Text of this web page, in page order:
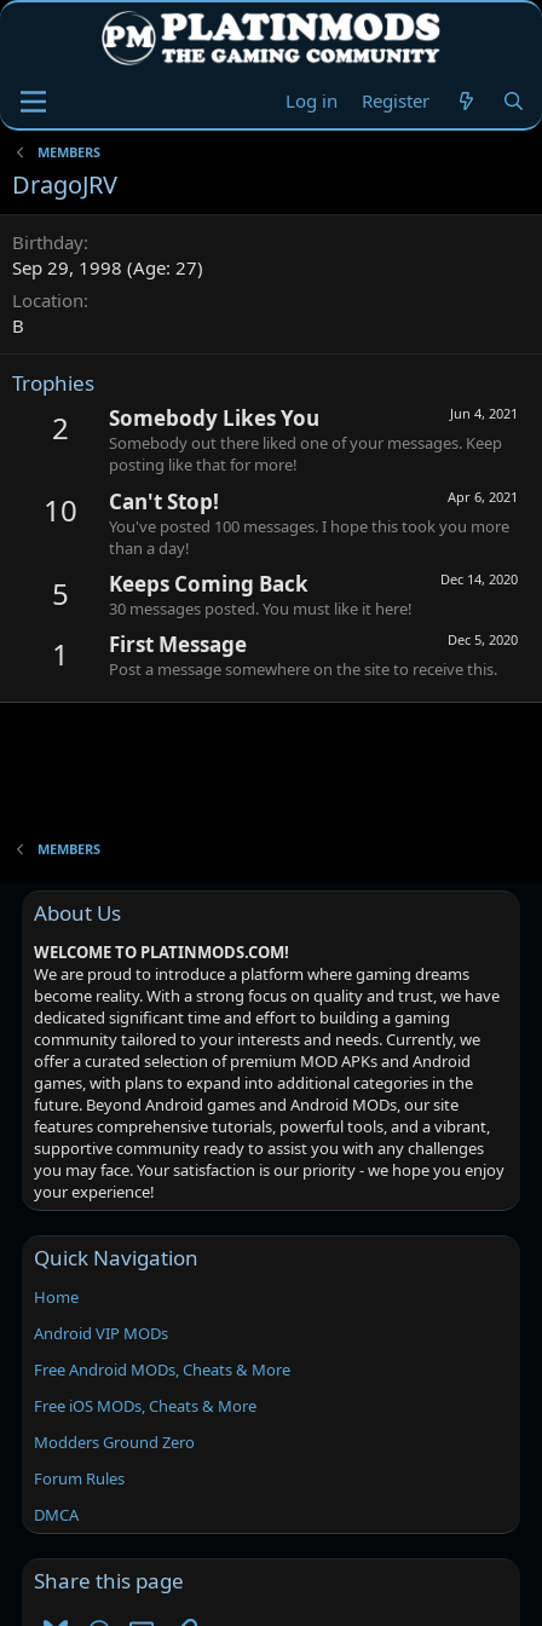
Log in Register
MEMBERS
DragoJRV
Birthday
Sep 29, 1998 (Age: 27)
Location
B
Trophies
2 Jun 4, 2021
Somebody Likes You
Somebody out there liked one of your messages. Keep
posting like that for more!
10 Apr 6, 2021
Can't Stop!
You've posted 100 messages. I hope this took you more
than a day!
5 Dec 14, 2020
Keeps Coming Back
30 messages posted. You must like it here!
1 Dec 5, 2020
First Message
Post a message somewhere on the site to receive this.
MEMBERS
About Us
WELCOME TO PLATINMODS.COM!
We are proud to introduce a platform where gaming dreams
become reality. With a strong focus on quality and trust, we have
dedicated significant time and effort to building a gaming
community tailored to your interests and needs. Currently, we
offer a curated selection of premium MOD APKs and Android
games, with plans to expand into additional categories in the
future. Beyond Android games and Android MODs, our site
features comprehensive tutorials, powerful tools, and a vibrant,
supportive community ready to assist you with any challenges
you may face. Your satisfaction is our priority - we hope you enjoy
your experience!
Quick Navigation
Home
Android VIP MODs
Free Android MODs, Cheats & More
Free iOS MODs, Cheats & More
Modders Ground Zero
Forum Rules
DMCA
Share this page